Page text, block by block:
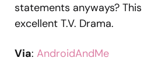
statements anyways?
excellent T.V. Drama.
Via: AndroidAndMe